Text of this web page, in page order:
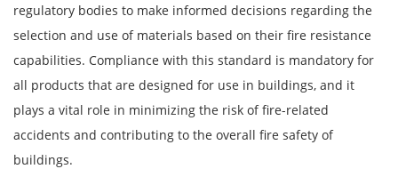
regulatory bodies to make informed decisions regarding the
selection and use of materials based on their fire resistance
capabilities. Compliance with this standard is mandatory for
all products that are designed for use in buildings, and it
plays a vital role in minimizing the risk of fire-related
accidents and contributing to the overall fire safety of
buildings.